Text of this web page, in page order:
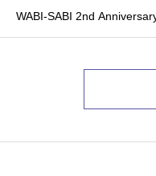
WABI-SABI 2nd